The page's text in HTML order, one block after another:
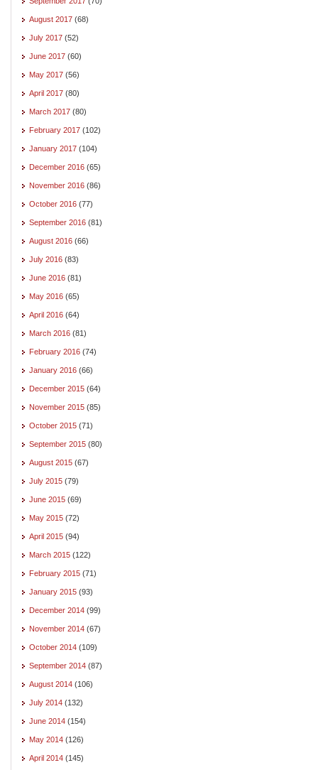
August 2017 (68)
July 2017 (52)
June 2017 (60)
May 2017 (56)
April 2017 (80)
March 2017 (80)
February 2017 (102)
January 2017 (104)
December 2016 (65)
November 2016 (86)
October 2016 (77)
September 2016 (81)
August 2016 (66)
July 2016 (83)
June 2016 (81)
May 2016 (65)
April 2016 (64)
March 2016 (81)
February 2016 (74)
January 2016 (66)
December 2015 (64)
November 2015 (85)
October 2015 (71)
September 2015 (80)
August 2015 (67)
July 2015 (79)
June 2015 (69)
May 2015 (72)
April 2015 (94)
March 2015 (122)
February 2015 (71)
January 2015 (93)
December 2014 (99)
November 2014 (67)
October 2014 (109)
September 2014 (87)
August 2014 (106)
July 2014 (132)
June 2014 (154)
May 2014 (126)
April 2014 (145)